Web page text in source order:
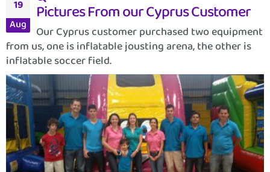
19
Aug
Pictures From our Cyprus Customer
Our Cyprus customer purchased two equipment
from us, one is inflatable jousting arena, the other is
inflatable soccer field.